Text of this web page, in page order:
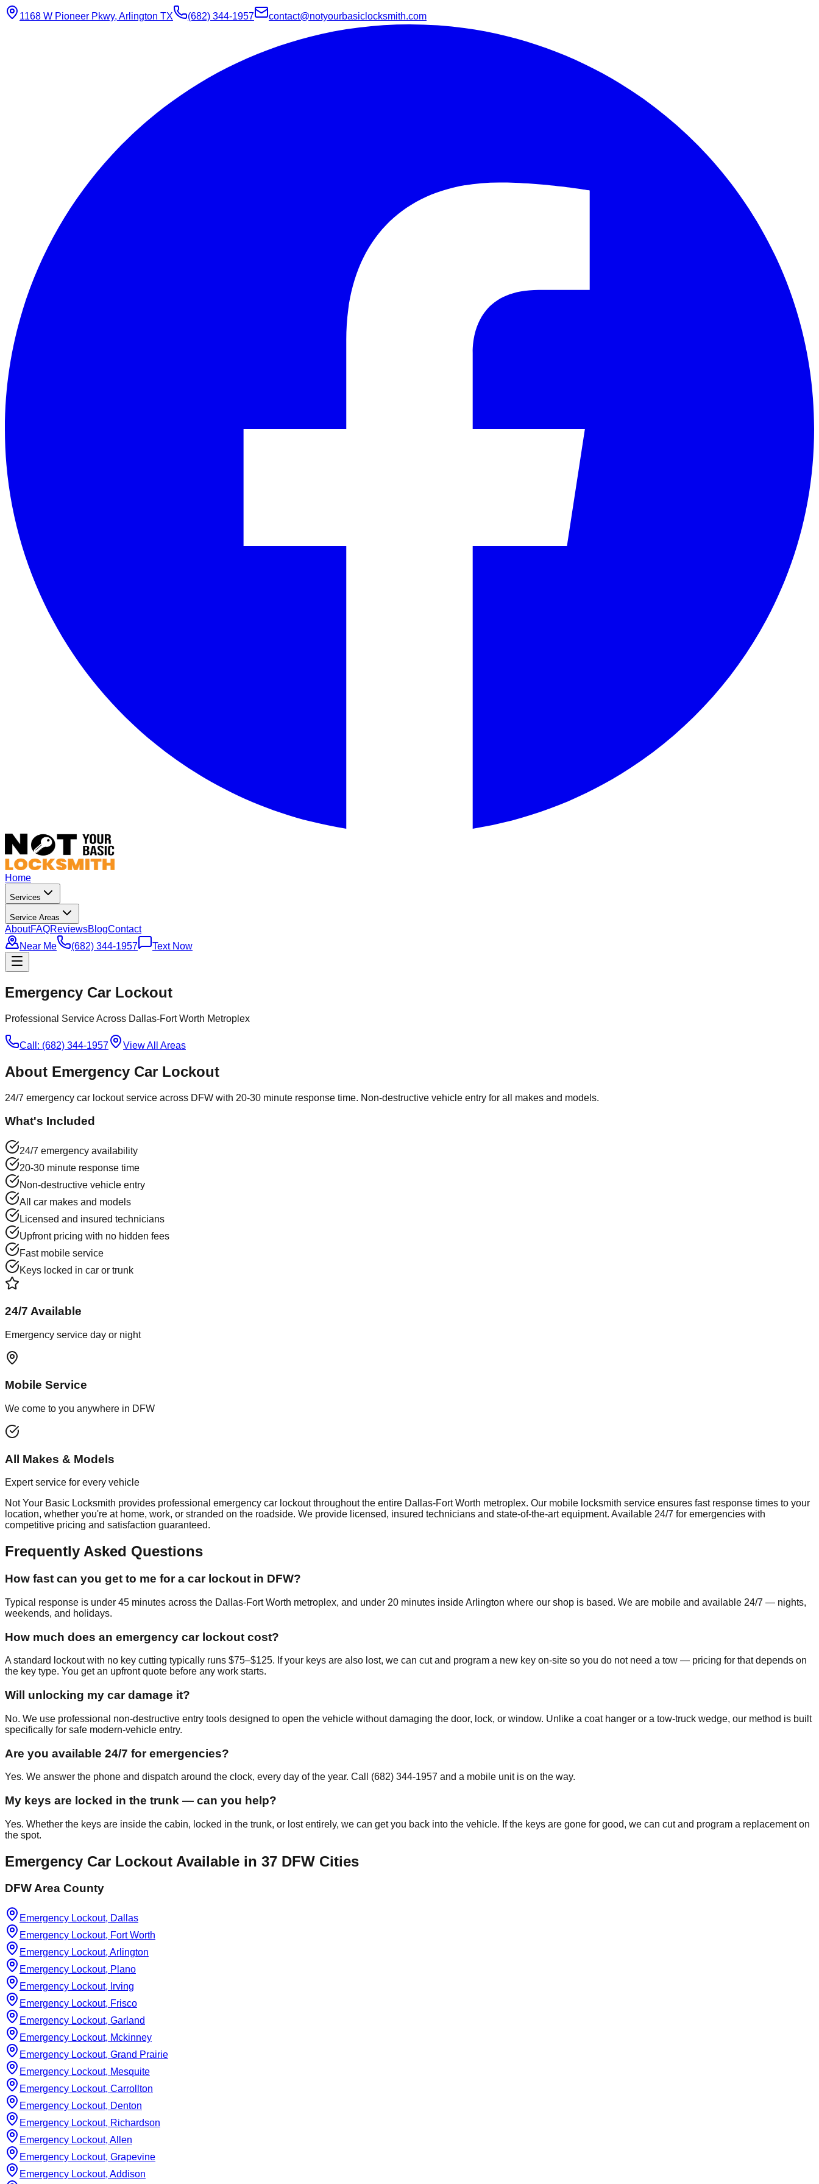
1168 W Pioneer Pkwy, Arlington TX (682) 344-1957 contact@notyourbasiclocksmith.com
Home
Services
Service Areas
AboutFAQReviewsBlogContact
Near Me
(682) 344-1957 Text Now
Emergency Car Lockout
Professional Service Across Dallas-Fort Worth Metroplex
Call: (682) 344-1957 View All Areas
About Emergency Car Lockout
24/7 emergency car lockout service across DFW with 20-30 minute response time. Non-destructive vehicle entry for all makes and models.
What's Included
24/7 emergency availability
20-30 minute response time
Non-destructive vehicle entry
All car makes and models
Licensed and insured technicians
Upfront pricing with no hidden fees
Fast mobile service
Keys locked in car or trunk
24/7 Available
Emergency service day or night
Mobile Service
We come to you anywhere in DFW
All Makes & Models
Expert service for every vehicle
Not Your Basic Locksmith provides professional emergency car lockoutthroughout the entire Dallas-Fort Worth metroplex. Our mobile locksmith service ensures fast response times to your
location, whether you're at home, work, or stranded on the roadside. We provide licensed, insured technicians and state-of-the-art equipment. Available 24/7 for emergencies with
competitive pricing and satisfaction guaranteed.
Frequently Asked Questions
How fast can you get to me for a car lockout in DFW?
Typical response is under 45 minutes across the Dallas-Fort Worth metroplex, and under 20 minutes inside Arlington where our shop is based. We are mobile and available 24/7 — nights,
weekends, and holidays.
How much does an emergency car lockout cost?
A standard lockout with no key cutting typically runs $75–$125. If your keys are also lost, we can cut and program a new key on-site so you do not need a tow — pricing for that depends on
the key type. You get an upfront quote before any work starts.
Will unlocking my car damage it?
No. We use professional non-destructive entry tools designed to open the vehicle without damaging the door, lock, or window. Unlike a coat hanger or a tow-truck wedge, our method is built
specifically for safe modern-vehicle entry.
Are you available 24/7 for emergencies?
Yes. We answer the phone and dispatch around the clock, every day of the year. Call (682) 344-1957 and a mobile unit is on the way.
My keys are locked in the trunk — can you help?
Yes. Whether the keys are inside the cabin, locked in the trunk, or lost entirely, we can get you back into the vehicle. If the keys are gone for good, we can cut and program a replacement on
the spot.
Emergency Car Lockout Available in 37 DFW Cities
DFW Area County
Emergency Lockout, Dallas
Emergency Lockout, Fort Worth
Emergency Lockout, Arlington
Emergency Lockout, Plano
Emergency Lockout, Irving
Emergency Lockout, Frisco
Emergency Lockout, Garland
Emergency Lockout, Mckinney
Emergency Lockout, Grand Prairie
Emergency Lockout, Mesquite
Emergency Lockout, Carrollton
Emergency Lockout, Denton
Emergency Lockout, Richardson
Emergency Lockout, Allen
Emergency Lockout, Grapevine
Emergency Lockout, Addison